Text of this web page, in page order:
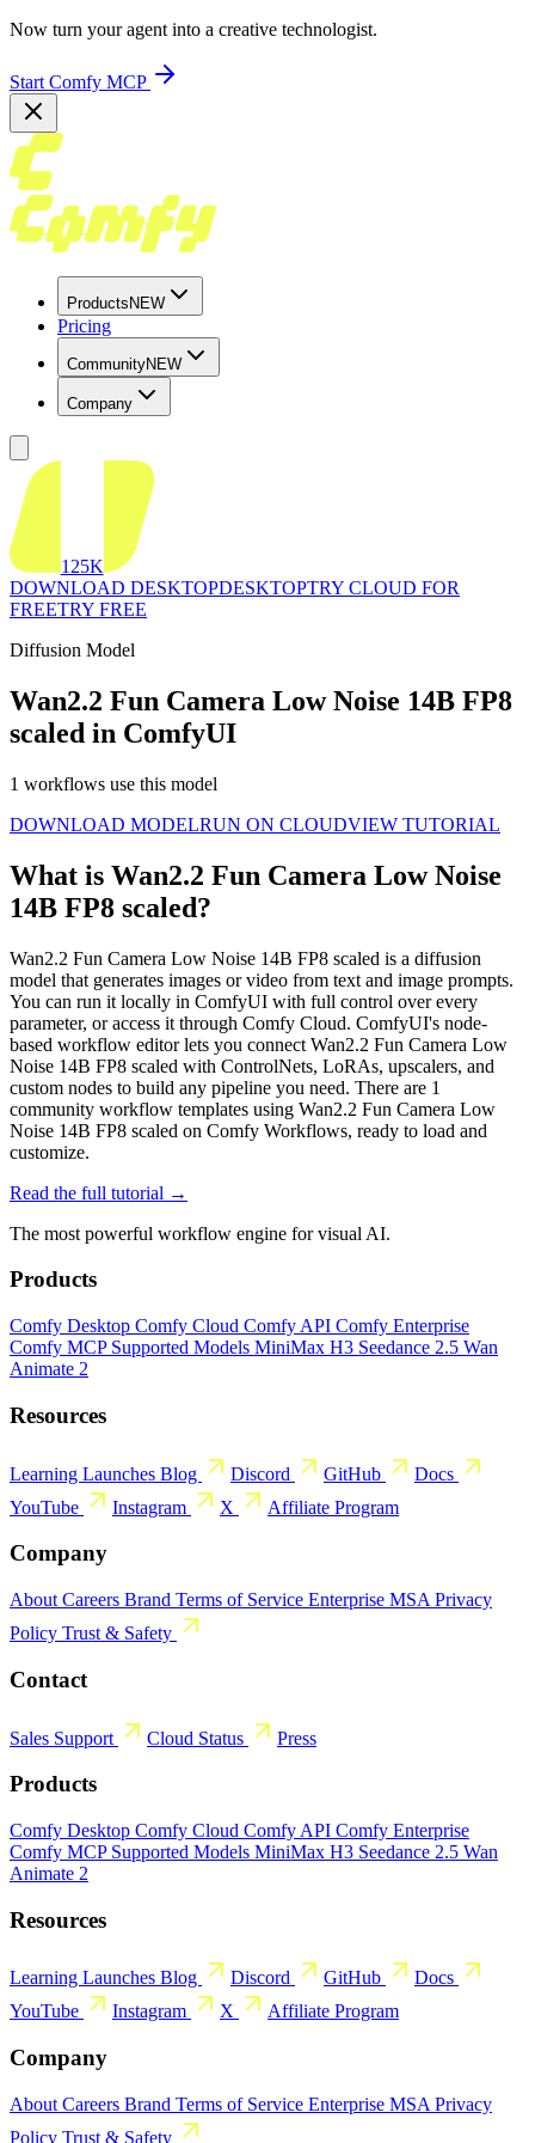
Now turn your agent into a creative technologist.
Start Comfy MCP
Products NEW
Pricing
CommunityNEW
Company
125K
DOWNLOAD DESKTOPDESKTOPTRY CLOUD FOR
FREETRY FREE
Diffusion Model
Wan2.2 Fun Camera Low Noise 14B FP8
scaled in ComfyUI
1 workflows use this model
DOWNLOAD MODELRUN ON CLOUDVIEW TUTORIAL
What is Wan2.2 Fun Camera Low Noise
14B FP8 scaled?
Wan2.2 Fun Camera Low Noise 14B FP8 scaled is a diffusion
model that generates images or video from text and image prompts.
You can run it locally in ComfyUI with full control over every
parameter, or access it through Comfy Cloud. ComfyUI's node-
based workflow editor lets you connect Wan2.2 Fun Camera Low
Noise 14B FP8 scaled with ControlNets, LoRAs, upscalers, and
custom nodes to build any pipeline you need. There are 1
community workflow templates using Wan2.2 Fun Camera Low
Noise 14B FP8 scaled on Comfy Workflows, ready to load and
customize.
Read the full tutorial →
The most powerful workflow engine for visual AI.
Products
Comfy Desktop Comfy Cloud Comfy API Comfy Enterprise
Comfy MCP Supported Models MiniMax H3 Seedance 2.5 Wan
Animate 2
Resources
Learning Launches Blog Discord GitHub
Docs
YouTube
Instagram X Affiliate Program
Company
About Careers Brand Terms of Service Enterprise MSA Privacy
Policy Trust & Safety
Contact
Sales Support Cloud Status Press
Products
Comfy Desktop Comfy Cloud Comfy API Comfy Enterprise
Comfy MCP Supported Models MiniMax H3 Seedance 2.5 Wan
Animate 2
Resources
Learning Launches Blog Discord GitHub
Docs
YouTube
Instagram X Affiliate Program
Company
About Careers Brand Terms of Service Enterprise MSA Privacy
Policy Trust & Safety